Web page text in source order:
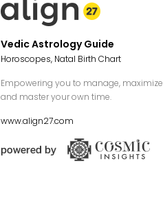
Vedic Astrology Guide
Horoscopes, Natal Birth Chart
Empowering you to manage, maximize
and master your own time.
www.align27.com